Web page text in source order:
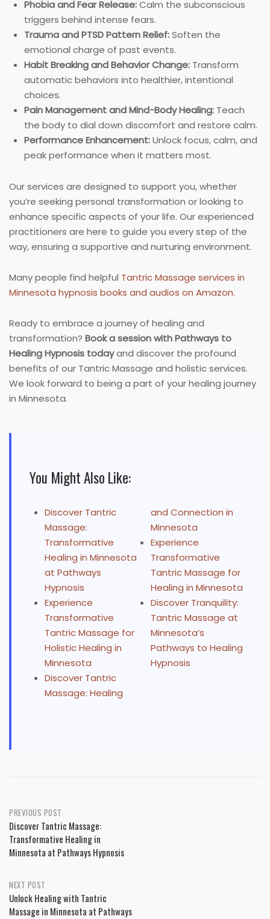
Phobia and Fear Release:Calm the subconscious
triggers behind intense fears.
Trauma and PTSD Pattern Relief:Soften the
emotional charge of past events.
Habit Breaking and Behavior Change: Transform
automatic behaviors into healthier, intentional
choices.
Pain Management and Mind-Body Healing: Teach
the body to dial down discomfort and restore calm.
Performance Enhancement:Unlock focus, calm, and
peak performance when it matters most.
Our services are designed to support you, whether
you’re seeking personal transformation or looking to
enhance specific aspects of your life. Our experienced
practitioners are here to guide you every step of the
way, ensuring a supportive and nurturing environment.
Many people find helpful Tantric Massage services in
Minnesota hypnosis books and audios on Amazon.
Ready to embrace a journey of healing and
transformation? Book a session with Pathways to
Healing Hypnosis todayand discover the profound
benefits of our Tantric Massage and holistic services.
We look forward to being a part of your healing journey
in Minnesota.
You Might Also Like:
Discover Tantric
Massage:
Transformative
Healing in Minnesota
at Pathways
Hypnosis
Experience
Transformative
Tantric Massage for
Holistic Healing in
Minnesota
Discover Tantric
Massage: Healing
and Connection in
Minnesota
Experience
Transformative
Tantric Massage for
Healing in Minnesota
Discover Tranquility:
Tantric Massage at
Minnesota’s
Pathways to Healing
Hypnosis
Post
navigation
PREVIOUS POST
Discover Tantric Massage:
Transformative Healing in
Minnesota at Pathways Hypnosis
NEXT POST
Unlock Healing with Tantric
Massage in Minnesota at Pathways